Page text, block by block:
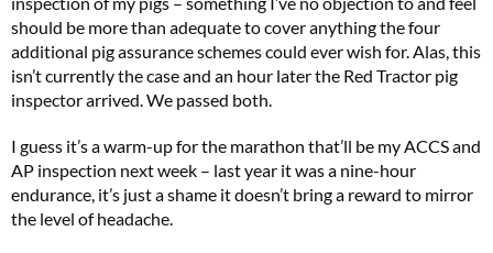
should be more than adequate to cover anything the four
additional pig assurance schemes could ever wish for. Alas, this
isn’t currently the case and an hour later the Red Tractor pig
inspector arrived. We passed both.
I guess it’s a warm-up for the marathon that’ll be my ACCS and
AP inspection next week – last year it was a nine-hour
endurance, it’s just a shame it doesn’t bring a reward to mirror
the level of headache.